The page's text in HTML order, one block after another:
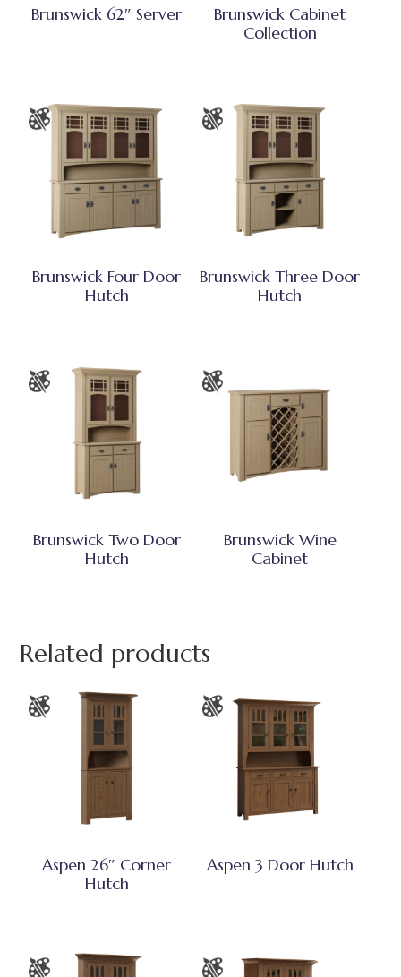
Brunswick 62″ Server
Brunswick Cabinet
Collection
Brunswick Four Door
Hutch
Brunswick Three Door
Hutch
Brunswick Two Door
Hutch
Brunswick Wine
Cabinet
Related products
Aspen 26″ Corner
Hutch
Aspen 3 Door Hutch